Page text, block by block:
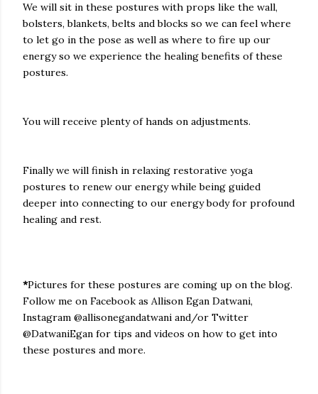
We will sit in these postures with props like the wall,
bolsters, blankets, belts and blocks so we can feel where
to let go in the pose as well as where to fire up our
energy so we experience the healing benefits of these
postures.
You will receive plenty of hands on adjustments.
Finally we will finish in relaxing restorative yoga
postures to renew our energy while being guided
deeper into connecting to our energy body for profound
healing and rest.
*Pictures for these postures are coming up on the blog.
Follow me on Facebook as Allison Egan Datwani,
Instagram @allisonegandatwani and/or Twitter
@DatwaniEgan for tips and videos on how to get into
these postures and more.